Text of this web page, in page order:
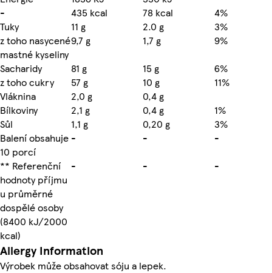
-
435 kcal 78 kcal
4%
Tuky
11 g 2.0 g
3%
z toho nasycené
mastné kyseliny
9,7 g 1,7 g
9%
Sacharidy
81 g 15 g
6%
z toho cukry
57 g 10 g
11%
Vláknina
2,0 g
0,4 g
Bílkoviny
2,1 g 0,4 g
1%
Sůl
1,1 g 0,20 g
3%
Balení obsahuje
10 porcí
- -
-
** Referenční
hodnoty příjmu
u průměrné
dospělé osoby
(8400 kJ/2000
kcal)
- - -
Allergy Information
Výrobek může obsahovat sóju a lepek.